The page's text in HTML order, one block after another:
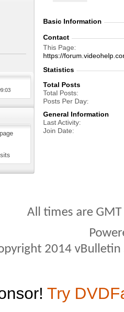
Basic Information
Contact
This Page
https://
Statistics
Total Posts
Total Posts
Posts Per Day
General Information
Last Activity
Join Date
All times are
2014
Try